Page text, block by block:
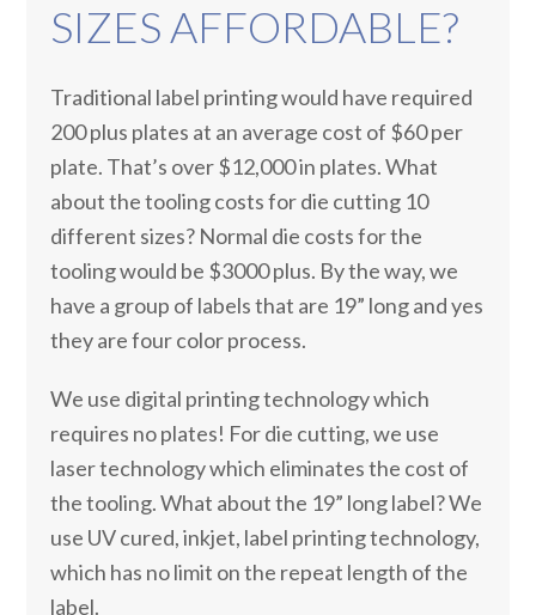
SIZES AFFORDABLE?
Traditional label printing would have required
200 plus plates at an average cost of $60 per
plate. That’s over $12,000 in plates. What
about the tooling costs for die cutting 10
different sizes? Normal die costs for the
tooling would be $3000 plus. By the way, we
have a group of labels that are 19” long and yes
they are four color process.
We use digital printing technology which
requires no plates! For die cutting, we use
laser technology which eliminates the cost of
the tooling. What about the 19” long label? We
use UV cured, inkjet, label printing technology,
which has no limit on the repeat length of the
label.